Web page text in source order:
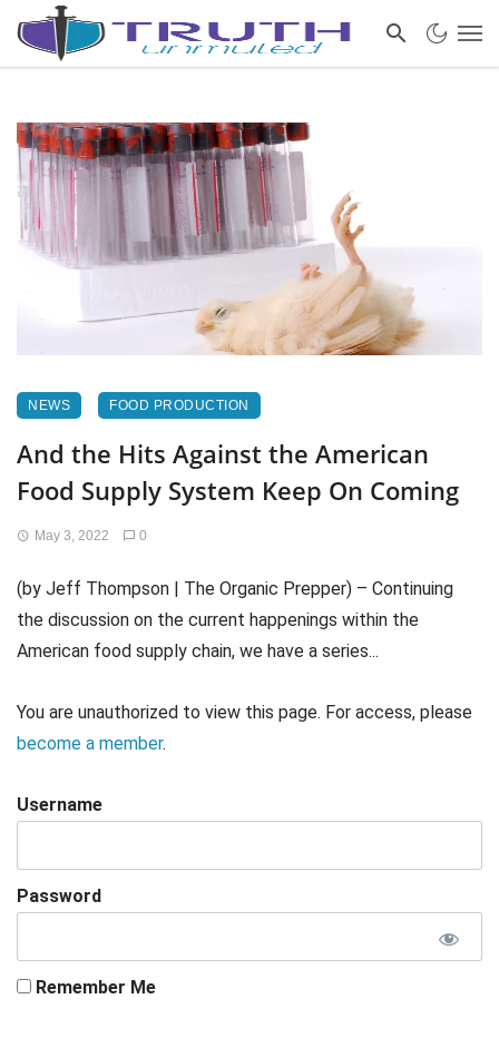
NEWS FOOD PRODUCTION
And the Hits Against the American
Food Supply System Keep On Coming
May 3, 2022 0
(by Jeff Thompson | The Organic Prepper) – Continuing
the discussion on the current happenings within the
American food supply chain, we have a series...
You are unauthorized to view this page. For access, please
become a member.
Username
Password
Remember Me